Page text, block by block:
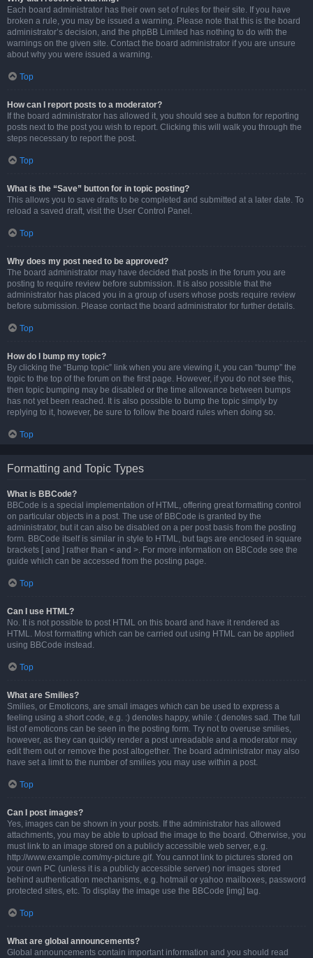
Each board administrator has their own set of rules for their site. If you have
broken a rule, you may be issued a warning. Please note that this is the board
administrator’s decision, and the phpBB Limited has nothing to do with the
warnings on the given site. Contact the board administrator if you are unsure
about why you were issued a warning.
Top
How can I report posts to a moderator?
If the board administrator has allowed it, you should see a button for reporting
posts next to the post you wish to report. Clicking this will walk you through the
steps necessary to report the post.
Top
What is the “Save” button for in topic posting?
This allows you to save drafts to be completed and submitted at a later date. To
reload a saved draft, visit the User Control Panel.
Top
Why does my post need to be approved?
The board administrator may have decided that posts in the forum you are
posting to require review before submission. It is also possible that the
administrator has placed you in a group of users whose posts require review
before submission. Please contact the board administrator for further details.
Top
How do I bump my topic?
By clicking the “Bump topic” link when you are viewing it, you can “bump” the
topic to the top of the forum on the first page. However, if you do not see this,
then topic bumping may be disabled or the time allowance between bumps
has not yet been reached. It is also possible to bump the topic simply by
replying to it, however, be sure to follow the board rules when doing so.
Top
Formatting and Topic Types
What is BBCode?
BBCode is a special implementation of HTML, offering great formatting control
on particular objects in a post. The use of BBCode is granted by the
administrator, but it can also be disabled on a per post basis from the posting
form. BBCode itself is similar in style to HTML, but tags are enclosed in square
brackets [ and ] rather than < and >. For more information on BBCode see the
guide which can be accessed from the posting page.
Top
Can I use HTML?
No. It is not possible to post HTML on this board and have it rendered as
HTML. Most formatting which can be carried out using HTML can be applied
using BBCode instead.
Top
What are Smilies?
Smilies, or Emoticons, are small images which can be used to express a
feeling using a short code, e.g. :) denotes happy, while :( denotes sad. The full
list of emoticons can be seen in the posting form. Try not to overuse smilies,
however, as they can quickly render a post unreadable and a moderator may
edit them out or remove the post altogether. The board administrator may also
have set a limit to the number of smilies you may use within a post.
Top
Can I post images?
Yes, images can be shown in your posts. If the administrator has allowed
attachments, you may be able to upload the image to the board. Otherwise, you
must link to an image stored on a publicly accessible web server, e.g.
http://www.example.com/my-picture.gif. You cannot link to pictures stored on
your own PC (unless it is a publicly accessible server) nor images stored
behind authentication mechanisms, e.g. hotmail or yahoo mailboxes, password
protected sites, etc. To display the image use the BBCode [img] tag.
Top
What are global announcements?
Global announcements contain important information and you should read